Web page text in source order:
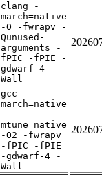
clang -
march=native
-O -fwrapv -
Qunused-
arguments -
fPIC -fPIE -
gdwarf-4 -
Wall
gcc -
march=native
-
mtune=native
-O2 -fwrapv
-fPIC -fPIE
-gdwarf-4 -
Wall